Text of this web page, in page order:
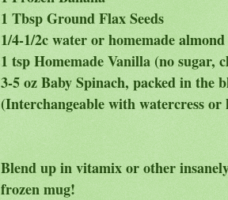
1 Tbsp Ground Flax Seeds
1/4-1/2c water or homemade
1 tsp Homemade Vanilla (no sugar,
3-5 oz Baby Spinach, packed in the
(Interchangeable with watercress or
Blend up in vitamix or other
frozen mug!